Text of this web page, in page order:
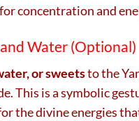
concentration and
Water (Optional)
or sweetsto the
This is a symbolic
the divine energies